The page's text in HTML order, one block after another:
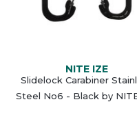
NITE IZE
Slidelock Carabiner
Steel No6 - Black by